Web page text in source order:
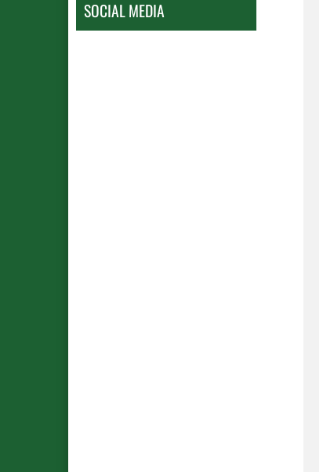
SOCIAL MEDIA